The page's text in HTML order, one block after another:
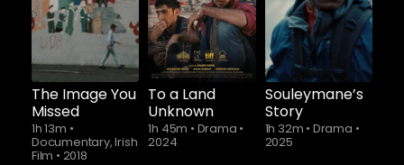
Watch from
The Image You
Missed
1h 13m •
Documentary, Irish
Film • 2018
To a Land
Unknown
1h 45m • Drama •
2024
Souleymane’s
Story
1h 32m • Drama •
2025